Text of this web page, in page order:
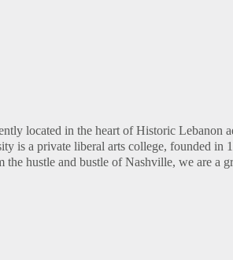
located in the heart of Historic Lebanon
is a private liberal arts college, founded
hustle and bustle of Nashville, we are